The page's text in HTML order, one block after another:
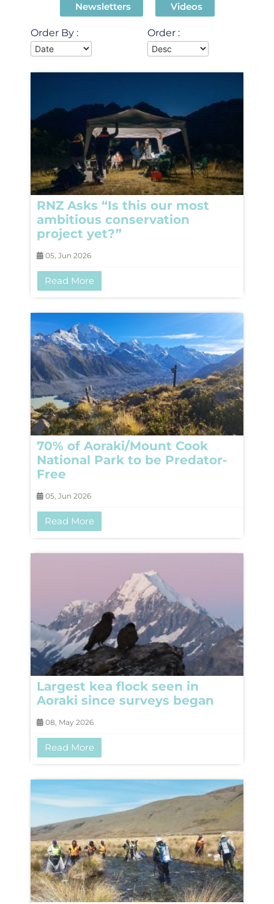
Newsletters
Videos
Order By : Order :
RNZ Asks “Is this our most
ambitious conservation
project yet?”
05, Jun 2026
Read More
70% of Aoraki/Mount Cook
National Park to be Predator-
Free
05, Jun 2026
Read More
Largest kea flock seen in
Aoraki since surveys began
08, May 2026
Read More